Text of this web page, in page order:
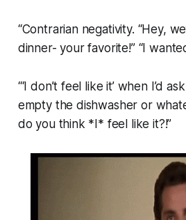
“Contrarian negativity. “Hey,
dinner- your favorite!” “I
“‘I don’t feel like it’ when I’d
empty the dishwasher or
do you think *I* feel like it?!”